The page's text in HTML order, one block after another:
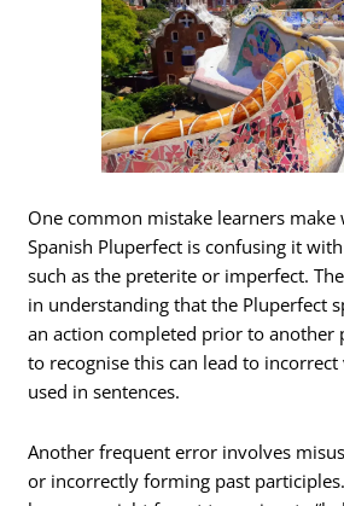
One common mistake learners make
Spanish Pluperfect is confusing it
such as the preterite or imperfect.
in understanding that the Pluperfect
an action completed prior to another
to recognise this can lead to
used in sentences.
Another frequent error involves
or incorrectly forming past